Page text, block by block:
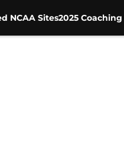
NCAA Sites2025